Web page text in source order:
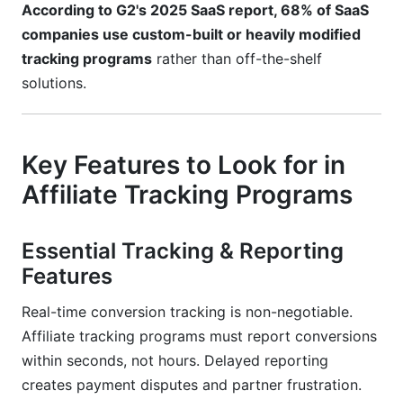
According to G2's 2025 SaaS report, 68% of SaaS
companies use custom-built or heavily modified
tracking programs rather than off-the-shelf
solutions.
Key Features to Look for in
Affiliate Tracking Programs
Essential Tracking & Reporting
Features
Real-time conversion tracking is non-negotiable.
Affiliate tracking programs must report conversions
within seconds, not hours. Delayed reporting
creates payment disputes and partner frustration.